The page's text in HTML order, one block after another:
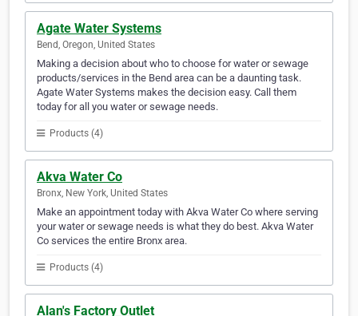
Agate Water Systems
Bend, Oregon, United States
Making a decision about who to choose for water or sewage
products/services in the Bend area can be a daunting task.
Agate Water Systems makes the decision easy. Call them
today for all you water or sewage needs.
Products (4)
Akva Water Co
Bronx, New York, United States
Make an appointment today with Akva Water Co where serving
your water or sewage needs is what they do best. Akva Water
Co services the entire Bronx area.
Products (4)
Alan's Factory Outlet